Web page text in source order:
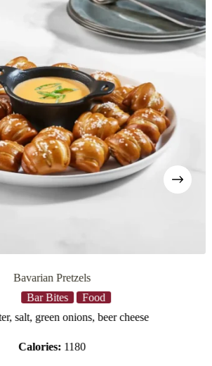
Bavarian Pretzels
Bar Bites
Food
salt, green onions, beer cheese
Calories: 1180